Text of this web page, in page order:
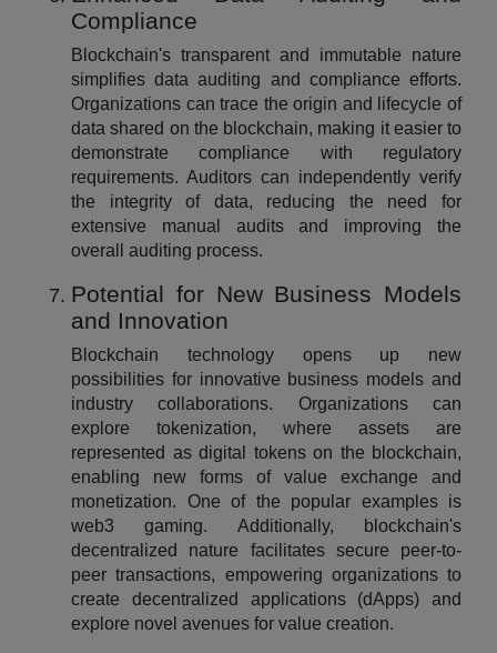
Compliance
Blockchain's transparent and immutable nature
simplifies data auditing and compliance efforts.
Organizations can trace the origin and lifecycle of
data shared on the blockchain, making it easier to
demonstrate compliance with regulatory
requirements. Auditors can independently verify
the integrity of data, reducing the need for
extensive manual audits and improving the
overall auditing process.
Potential for New Business Models
and Innovation
Blockchain technology opens up new
possibilities for innovative business models and
industry collaborations. Organizations can
explore tokenization, where assets are
represented as digital tokens on the blockchain,
enabling new forms of value exchange and
monetization. One of the popular examples is
web3 gaming. Additionally, blockchain's
decentralized nature facilitates secure peer-to-
peer transactions, empowering organizations to
create decentralized applications (dApps) and
explore novel avenues for value creation.